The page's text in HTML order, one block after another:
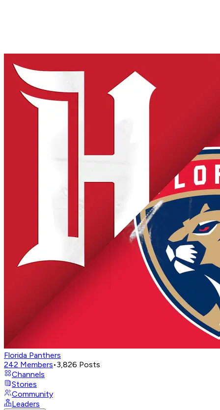
Florida Panthers
242 Members•3,826 Posts
Channels
Stories
Community
Leaders